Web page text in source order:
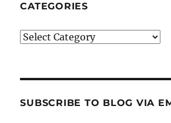
CATEGORIES
Categories
SUBSCRIBE TO BLOG VIA